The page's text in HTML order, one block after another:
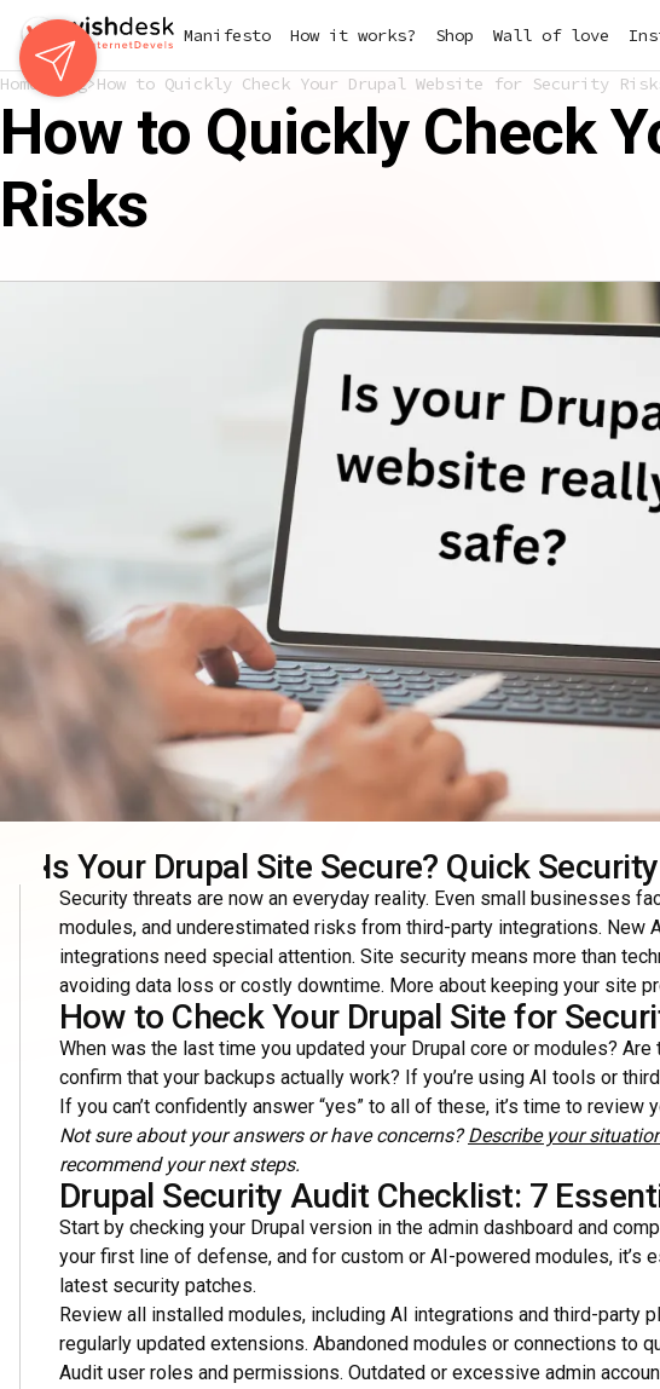
to
main
content
Manifesto How it works? Shop Wall of love
Home Blog How to Quickly Check Your Drupal Website for Security
How to Quickly Check
Risks
Is Your Drupal Site Secure? Quick
Security threats are now an everyday reality. Even small businesses
modules, and underestimated risks from third-party integrations. New
integrations need special attention. Site security means more than
avoiding data loss or costly downtime. More about keeping your site
How to Check Your Drupal Site for
When was the last time you updated your Drupal core or modules?
confirm that your backups actually work? If you’re using AI tools or
If you can’t confidently answer “yes” to all of these, it’s time to review
Not sure about your answers or have concerns?Describe your
recommend your next steps.
Drupal Security Audit Checklist: 7
Start by checking your Drupal version in the admin dashboard and
your first line of defense, and for custom or AI-powered modules, it’s
latest security patches.
Review all installed modules, including AI integrations and third-party
regularly updated extensions. Abandoned modules or connections to
Audit user roles and permissions. Outdated or excessive admin